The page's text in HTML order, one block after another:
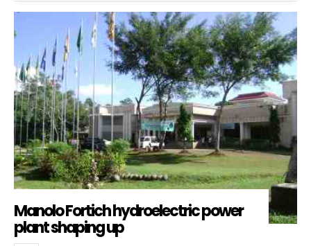
Manolo Fortich hydroelectric power
plant shaping up